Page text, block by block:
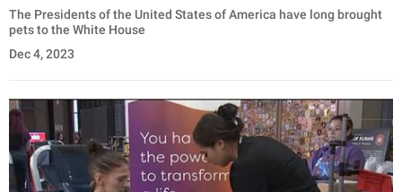
The Presidents of the United States of America have long brought
pets to the White House
Dec 4, 2023